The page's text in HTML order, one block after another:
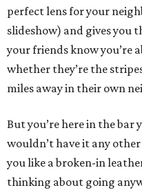
perfect lens for your
slideshow) and gives you
your friends know you’re
whether they’re the
miles away in their own
But you’re here in the bar
wouldn’t have it any
you like a broken-in
thinking about going